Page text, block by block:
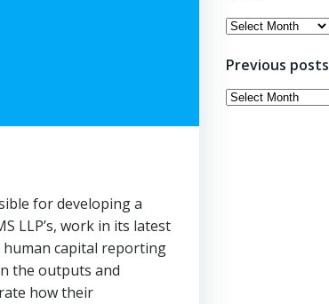
for developing a
LLP’s, work in its latest
human capital reporting
the outputs and
how their
Posts
Previous posts
Previous